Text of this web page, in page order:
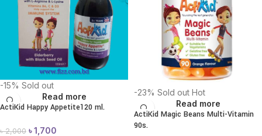
-15% Sold out
Read more
ActiKid Happy Appetite120 ml.
৳2,000 ৳1,700
-23% Sold out Hot
Read more
ActiKid Magic Beans Multi-Vitamin
90s.